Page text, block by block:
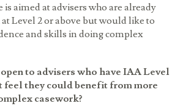
aimed at advisers who are already
at Level 2 or above but would like to
and skills in doing complex
to advisers who haveIAALevel
feel they could benefit from more
casework?